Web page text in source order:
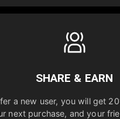
SHARE & EARN
a new user, you will get
next purchase, and your